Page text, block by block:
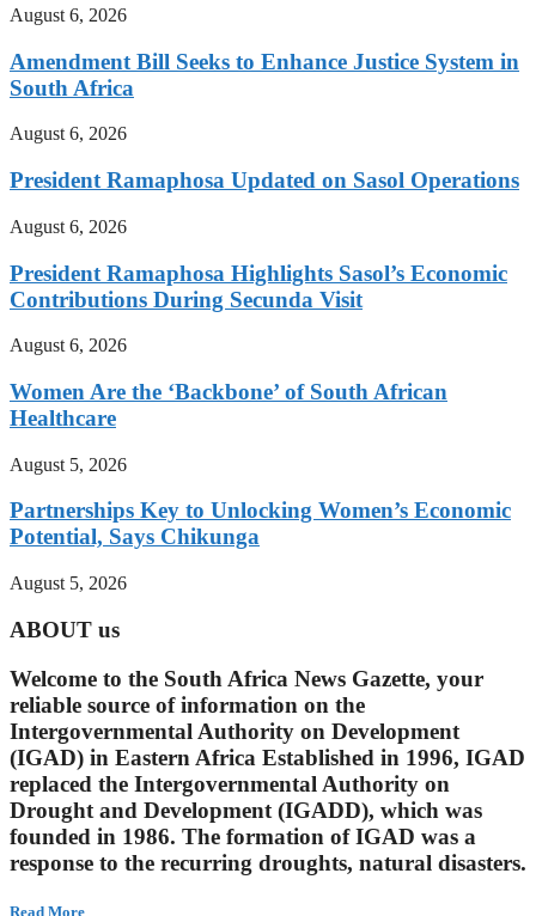
August 6, 2026
Amendment Bill Seeks to Enhance Justice System in
South Africa
August 6, 2026
President Ramaphosa Updated on Sasol Operations
August 6, 2026
President Ramaphosa Highlights Sasol’s Economic
Contributions During Secunda Visit
August 6, 2026
Women Are the ‘Backbone’ of South African
Healthcare
August 5, 2026
Partnerships Key to Unlocking Women’s Economic
Potential, Says Chikunga
August 5, 2026
ABOUT us
Welcome to the South Africa News Gazette, your
reliable source of information on the
Intergovernmental Authority on Development
(IGAD) in Eastern Africa Established in 1996, IGAD
replaced the Intergovernmental Authority on
Drought and Development (IGADD), which was
founded in 1986. The formation of IGAD was a
response to the recurring droughts, natural disasters.
Read More